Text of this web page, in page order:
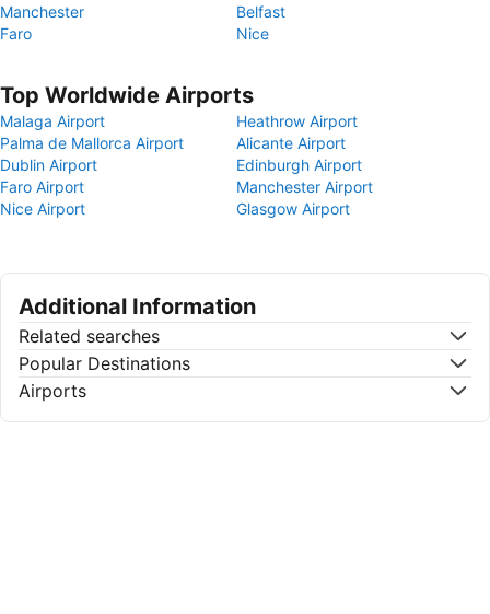
Manchester
Belfast
Faro
Nice
Top Worldwide Airports
Malaga Airport
Heathrow Airport
Palma de Mallorca Airport
Alicante Airport
Dublin Airport
Edinburgh Airport
Faro Airport
Manchester Airport
Nice Airport
Glasgow Airport
Additional Information
Related searches
Popular Destinations
Airports